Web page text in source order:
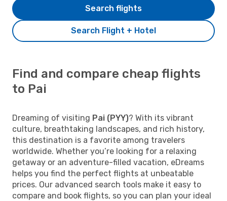
Search Flight + Hotel
Search flights
Find and compare cheap flights
to Pai
Dreaming of visiting Pai (PYY)? With its vibrant
culture, breathtaking landscapes, and rich history,
this destination is a favorite among travelers
worldwide. Whether you’re looking for a relaxing
getaway or an adventure-filled vacation, eDreams
helps you find the perfect flights at unbeatable
prices. Our advanced search tools make it easy to
compare and book flights, so you can plan your ideal